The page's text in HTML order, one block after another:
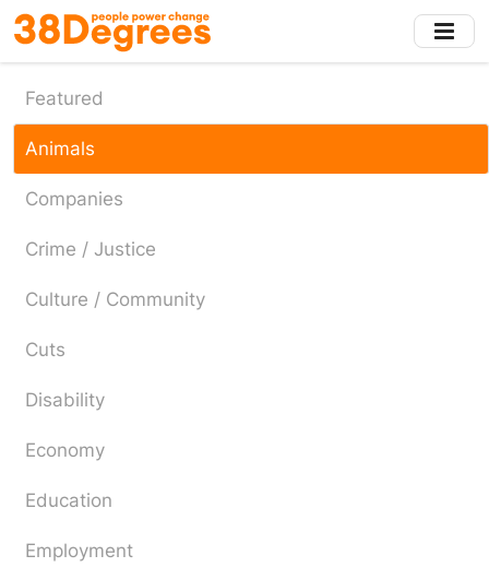
Skip
to
main
content
Featured
Animals
Companies
Crime / Justice
Culture / Community
Cuts
Disability
Economy
Education
Employment